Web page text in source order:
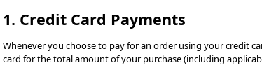
1. Credit Card Payments
Whenever you choose to pay for an order using your credit
card for the total amount of your purchase (including